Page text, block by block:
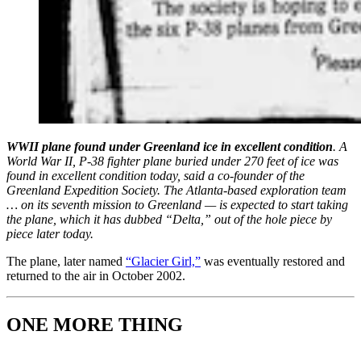
WWII plane found under Greenland ice in excellent condition. A
World War II, P-38 fighter plane buried under 270 feet of ice was
found in excellent condition today, said a co-founder of the
Greenland Expedition Society. The Atlanta-based exploration team
… on its seventh mission to Greenland — is expected to start taking
the plane, which it has dubbed “Delta,” out of the hole piece by
piece later today.
The plane, later named “Glacier Girl,” was eventually restored and
returned to the air in October 2002.
ONE MORE THING